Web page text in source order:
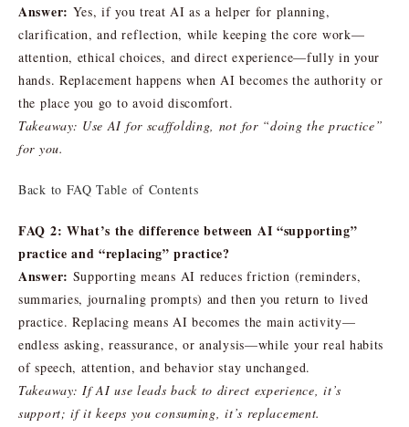
Answer: Yes, if you treat AI as a helper for planning,
clarification, and reflection, while keeping the core work—
attention, ethical choices, and direct experience—fully in your
hands. Replacement happens when AI becomes the authority or
the place you go to avoid discomfort.
Takeaway: Use AI for scaffolding, not for “doing the practice”
for you.
Back to FAQ Table of Contents
FAQ 2: What’s the difference between AI “supporting”
practice and “replacing” practice?
Answer: Supporting means AI reduces friction (reminders,
summaries, journaling prompts) and then you return to lived
practice. Replacing means AI becomes the main activity—
endless asking, reassurance, or analysis—while your real habits
of speech, attention, and behavior stay unchanged.
Takeaway: If AI use leads back to direct experience, it’s
support; if it keeps you consuming, it’s replacement.